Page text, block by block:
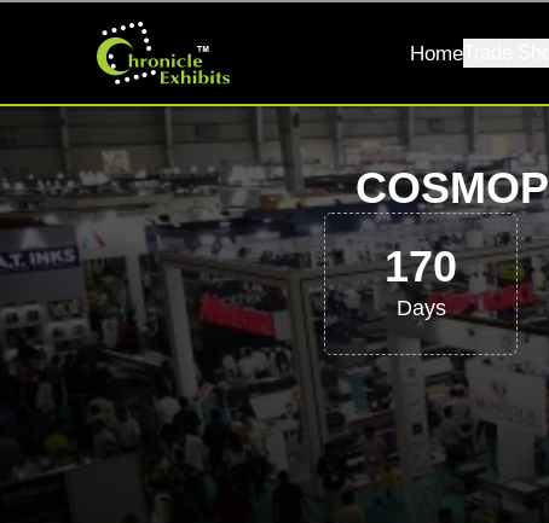
HomeTrade
170
Days